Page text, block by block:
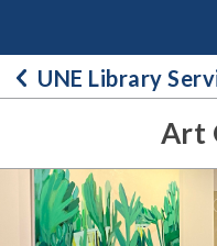
contentUNE Library
Art